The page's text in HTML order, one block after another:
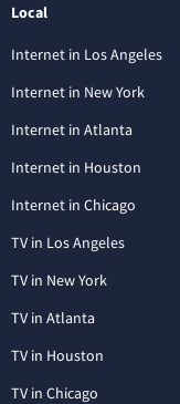
Local
Internet in Los Angeles
Internet in New York
Internet in Atlanta
Internet in Houston
Internet in Chicago
TV in Los Angeles
TV in New York
TV in Atlanta
TV in Houston
TV in Chicago